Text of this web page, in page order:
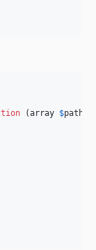
(array $path